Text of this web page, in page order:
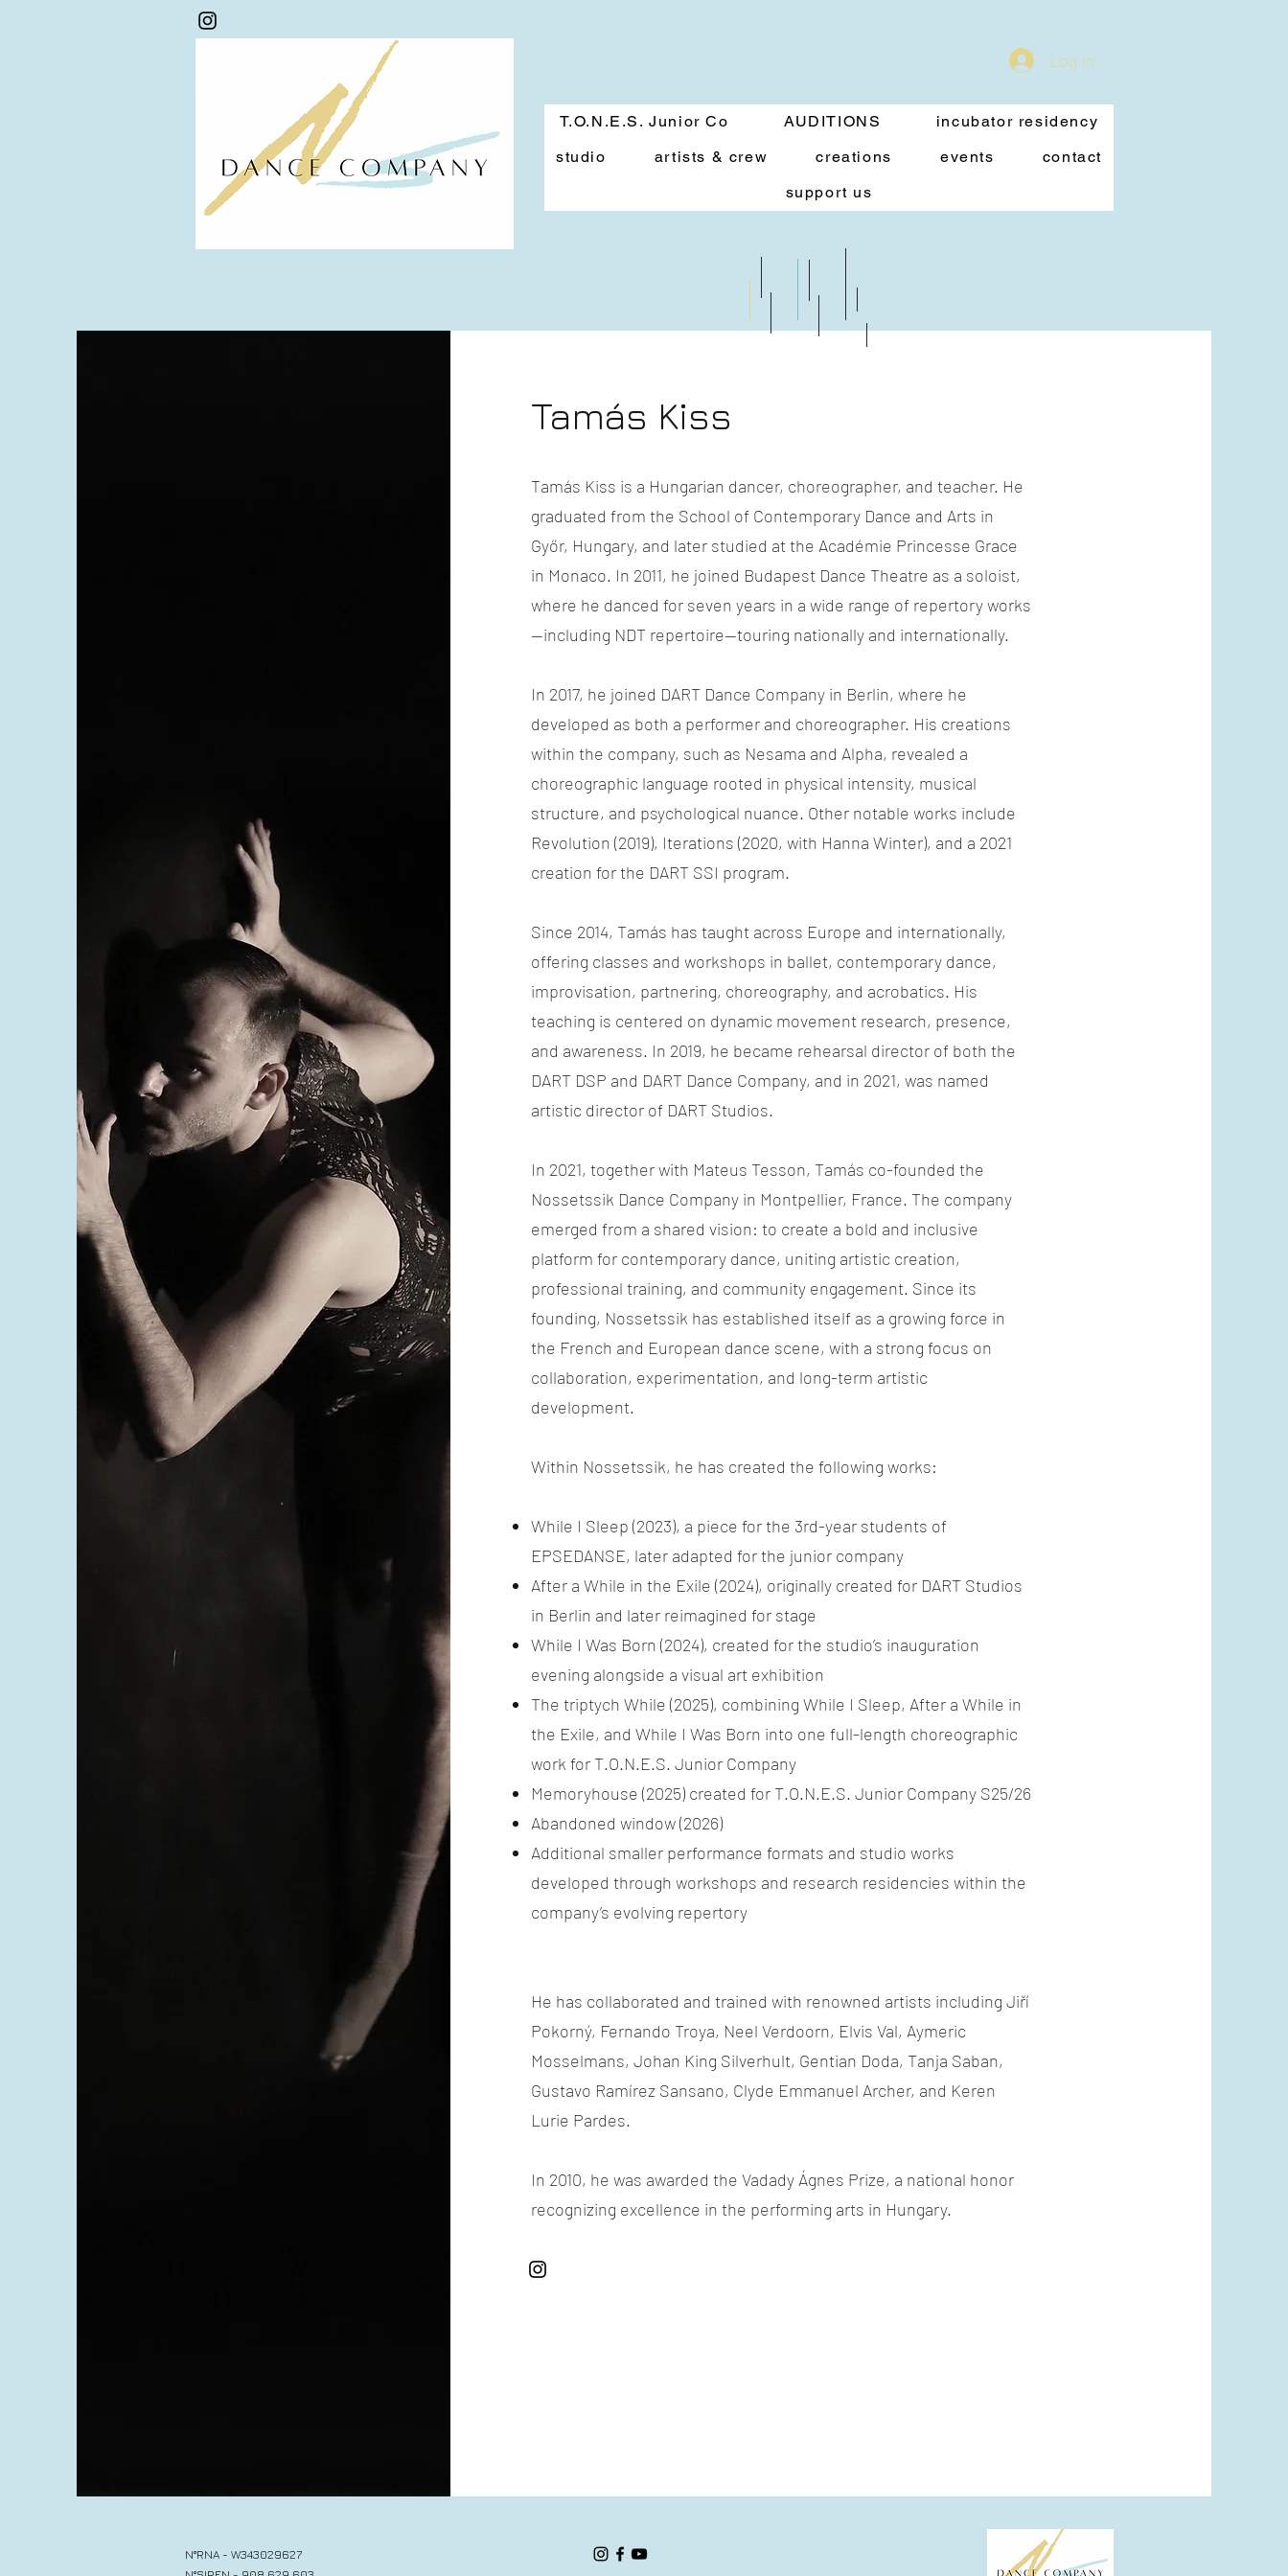
Log In
T.O.N.E.S. Junior Co AUDITIONS
incubator residency
studio
artists & crew creations events
contact
support us
Tamás Kiss
Tamás Kiss is a Hungarian dancer, choreographer, and teacher. He
graduated from the School of Contemporary Dance and Arts in
Győr, Hungary, and later studied at the Académie Princesse Grace
in Monaco. In 2011, he joined Budapest Dance Theatre as a soloist,
where he danced for seven years in a wide range of repertory works
—including NDT repertoire—touring nationally and internationally.
In 2017, he joined DART Dance Company in Berlin, where he
developed as both a performer and choreographer. His creations
within the company, such as Nesama and Alpha, revealed a
choreographic language rooted in physical intensity, musical
structure, and psychological nuance. Other notable works include
Revolution (2019), Iterations (2020, with Hanna Winter), and a 2021
creation for the DART SSI program.
Since 2014, Tamás has taught across Europe and internationally,
offering classes and workshops in ballet, contemporary dance,
improvisation, partnering, choreography, and acrobatics. His
teaching is centered on dynamic movement research, presence,
and awareness. In 2019, he became rehearsal director of both the
DART DSP and DART Dance Company, and in 2021, was named
artistic director of DART Studios.
In 2021, together with Mateus Tesson, Tamás co-founded the
Nossetssik Dance Company in Montpellier, France. The company
emerged from a shared vision: to create a bold and inclusive
platform for contemporary dance, uniting artistic creation,
professional training, and community engagement. Since its
founding, Nossetssik has established itself as a growing force in
the French and European dance scene, with a strong focus on
collaboration, experimentation, and long-term artistic
development.
Within Nossetssik, he has created the following works:
While I Sleep (2023), a piece for the 3rd-year students of
EPSEDANSE, later adapted for the junior company
After a While in the Exile (2024), originally created for DART Studios
in Berlin and later reimagined for stage
While I Was Born (2024), created for the studio’s inauguration
evening alongside a visual art exhibition
The triptych While (2025), combining While I Sleep, After a While in
the Exile, and While I Was Born into one full-length choreographic
work for T.O.N.E.S. Junior Company
Memoryhouse (2025) created for T.O.N.E.S. Junior Company S25/26
Abandoned window (2026)
Additional smaller performance formats and studio works
developed through workshops and research residencies within the
company’s evolving repertory
He has collaborated and trained with renowned artists including Jiří
Pokorný, Fernando Troya, Neel Verdoorn, Elvis Val, Aymeric
Mosselmans, Johan King Silverhult, Gentian Doda, Tanja Saban,
Gustavo Ramírez Sansano, Clyde Emmanuel Archer, and Keren
Lurie Pardes.
In 2010, he was awarded the Vadady Ágnes Prize, a national honor
recognizing excellence in the performing arts in Hungary.
N°RNA - W343029627